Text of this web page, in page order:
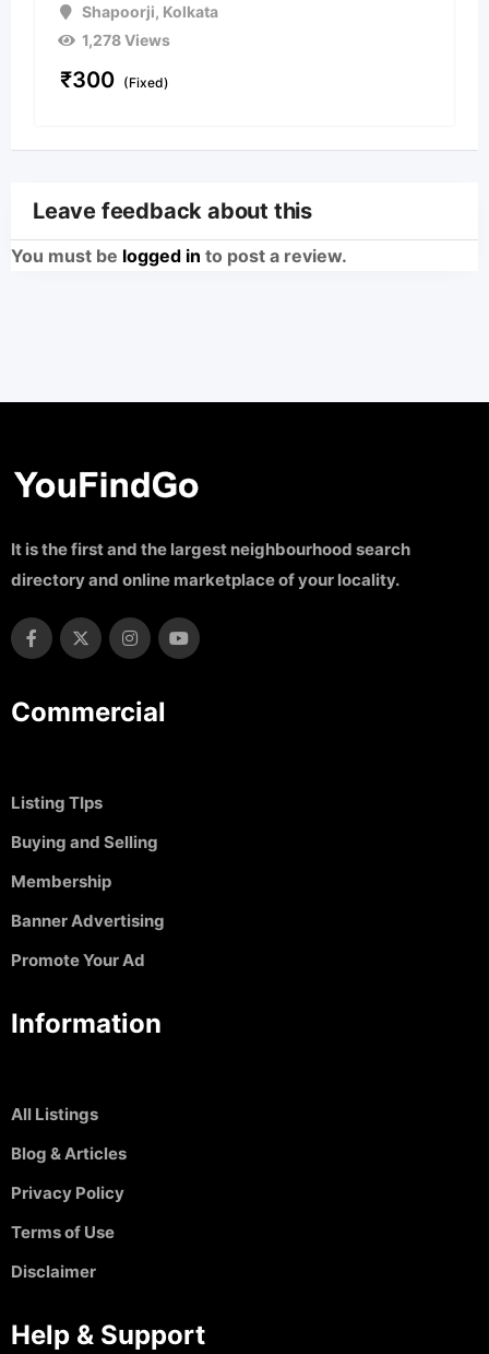
Shapoorji, Kolkata
1,278 Views
₹300 (Fixed)
Leave feedback about this
You must be logged in to post a review.
It is the first and the largest neighbourhood search
directory and online marketplace of your locality.
Commercial
Listing TIps
Buying and Selling
Membership
Banner Advertising
Promote Your Ad
Information
All Listings
Blog & Articles
Privacy Policy
Terms of Use
Disclaimer
Help & Support